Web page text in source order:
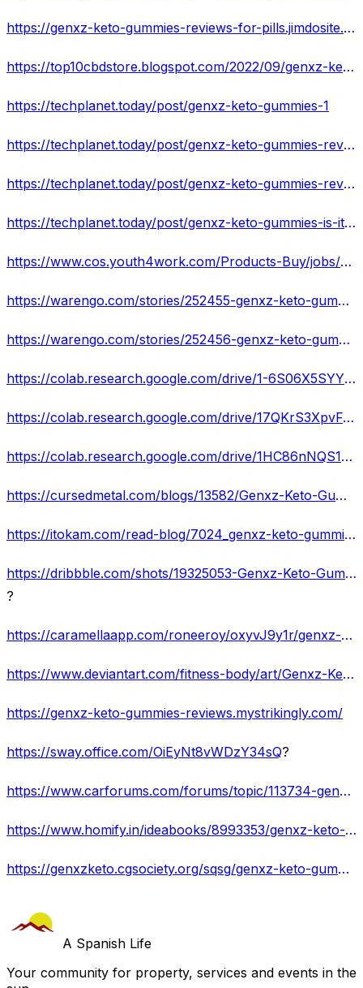
https://genxz-keto-gummies-reviews-for-pills.jimdosite.com/
https://top10cbdstore.blogspot.com/2022/09/genxz-keto-gummies-price-website.html
https://techplanet.today/post/genxz-keto-gummies-1
https://techplanet.today/post/genxz-keto-gummies-reviews
https://techplanet.today/post/genxz-keto-gummies-reviews-for-weight-loss-and-improved-health
https://techplanet.today/post/genxz-keto-gummies-is-it-really-possible-to-lose-your-weight
https://www.cos.youth4work.com/Products-Buy/jobs/183350-genxz-keto-gummies-lose-weight-also-provides-other-health-benefits-in-Other
https://warengo.com/stories/252455-genxz-keto-gummies-reviews-an-easy-way-to-lose-weight
https://warengo.com/stories/252456-genxz-keto-gummies-is-the-most-effective-weight-loss-product
https://colab.research.google.com/drive/1-6S06X5SYY7NLVkGKSBSp9JHK8rFyaau
https://colab.research.google.com/drive/17QKrS3XpvFJiWfcF5ZAeBgIStjprz_6i
https://colab.research.google.com/drive/1HC86nNQS1P6tccoQck1hpSvrSrm4tJ9E
https://cursedmetal.com/blogs/13582/Genxz-Keto-Gummies-Reviews-lose-weight-fast-without-exercising
https://itokam.com/read-blog/7024_genxz-keto-gummies-get-of-belly-fat-in-just-1-week.html
https://dribbble.com/shots/19325053-Genxz-Keto-Gummies-Lose-Weight-Easily-And-Get-Rid-Of-Obesity
?
https://caramellaapp.com/roneeroy/oxyvJ9y1r/genxz-keto-gummies-is-this-the-secret-to-losing-weight
https://www.deviantart.com/fitness-body/art/Genxz-Keto-Gummies-Fat-Belly-and-Reduce-Appetite-928658886
https://genxz-keto-gummies-reviews.mystrikingly.com/
https://sway.office.com/OiEyNt8vWDzY34sQ?
https://www.carforums.com/forums/topic/113734-genxz-keto-gummies-%E2%80%93-the-most-effective-way-lose-weight-fast/
https://www.homify.in/ideabooks/8993353/genxz-keto-gummies-the-revolutionary-gummy-for-weight-loss-review
https://genxzketo.cgsociety.org/sqsg/genxz-keto-gummies
A Spanish Life
Your community for property, services and events in the